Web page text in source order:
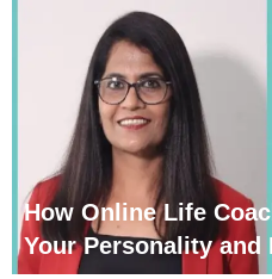
How Online Life
Your Personality and